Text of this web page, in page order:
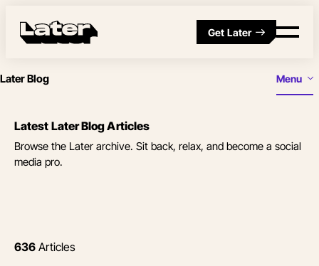
Get Later
Later Blog Menu
Latest Later Blog Articles
Browse the Later archive. Sit back, relax, and become a social
media pro.
636 Articles